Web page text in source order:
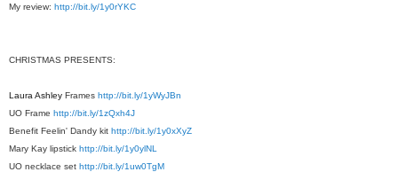
My review: http://bit.ly/1y0rYKC
CHRISTMAS PRESENTS:
Laura Ashley Frames http://bit.ly/1yWyJBn
UO Frame http://bit.ly/1zQxh4J
Benefit Feelin' Dandy kit http://bit.ly/1y0xXyZ
Mary Kay lipstick http://bit.ly/1y0ylNL
UO necklace set http://bit.ly/1uw0TgM